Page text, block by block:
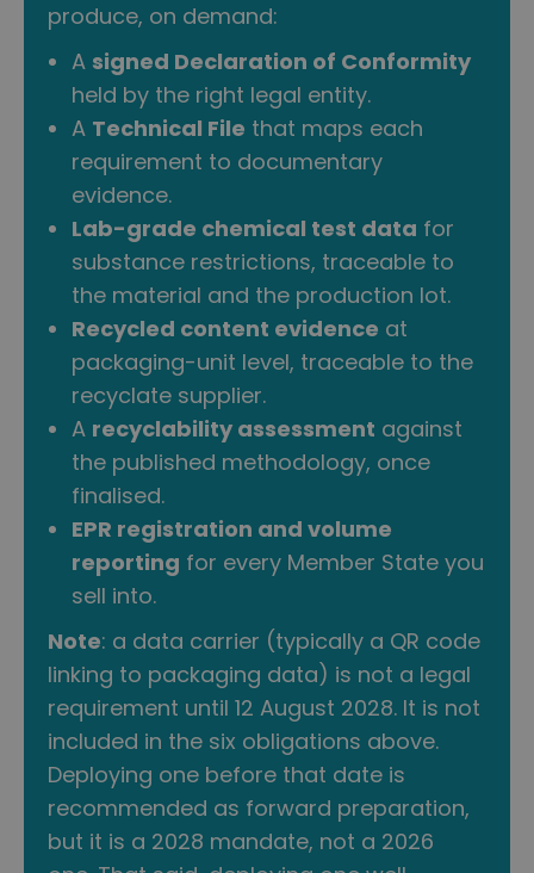
produce, on demand:
A signed Declaration of Conformity
held by the right legal entity.
A Technical File that maps each
requirement to documentary
evidence.
Lab-grade chemical test data for
substance restrictions, traceable to
the material and the production lot.
Recycled content evidence at
packaging-unit level, traceable to the
recyclate supplier.
A recyclability assessment against
the published methodology, once
finalised.
EPR registration and volume
reporting for every Member State you
sell into.
Note: a data carrier (typically a QR code
linking to packaging data) is not a legal
requirement until 12 August 2028. It is not
included in the six obligations above.
Deploying one before that date is
recommended as forward preparation,
but it is a 2028 mandate, not a 2026